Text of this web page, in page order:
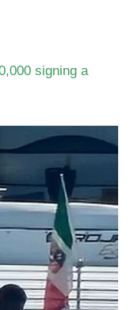
signing a